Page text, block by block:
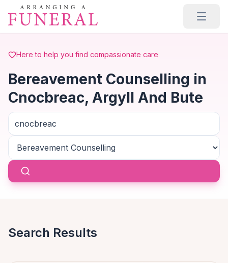
Skip to main content
Here to help you find compassionate care
Bereavement Counselling in
Cnocbreac, Argyll And Bute
Search Results